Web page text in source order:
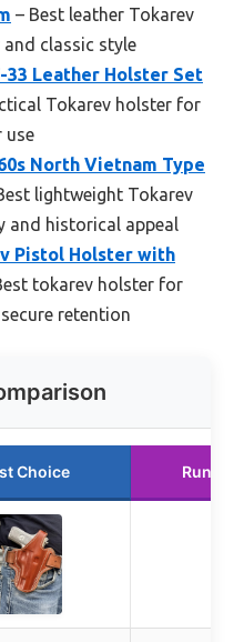
– Best leather Tokarev
classic style
Leather Holster Set
Tokarev holster for
use
North Vietnam Type
lightweight Tokarev
and historical appeal
Pistol Holster with
tokarev holster for
retention
Choice Runner